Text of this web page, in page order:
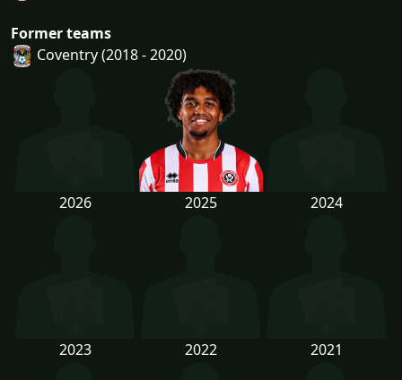
Former teams
Coventry (2018 - 2020)
2026 2025 2024
2023 2022 2021